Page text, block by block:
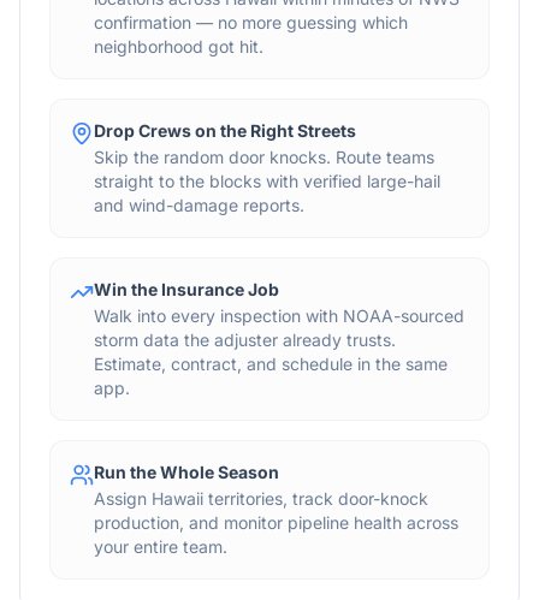
confirmation — no more guessing which
neighborhood got hit.
Drop Crews on the Right Streets
Skip the random door knocks. Route teams
straight to the blocks with verified large-hail
and wind-damage reports.
Win the Insurance Job
Walk into every inspection with NOAA-sourced
storm data the adjuster already trusts.
Estimate, contract, and schedule in the same
app.
Run the Whole Season
Assign Hawaii territories, track door-knock
production, and monitor pipeline health across
your entire team.